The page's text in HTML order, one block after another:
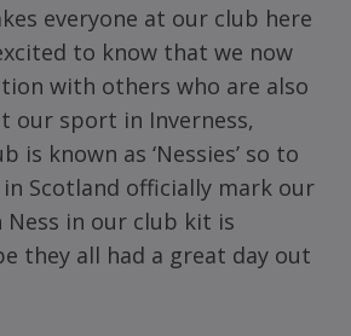
everyone at our club here
to know that we now
with others who are also
our sport in Inverness,
is known as ‘Nessies’ so to
Scotland officially mark our
in our club kit is
they all had a great day out